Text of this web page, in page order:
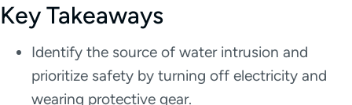
Key Takeaways
Identify the source of water intrusion and
prioritize safety by turning off electricity and
wearing protective gear.